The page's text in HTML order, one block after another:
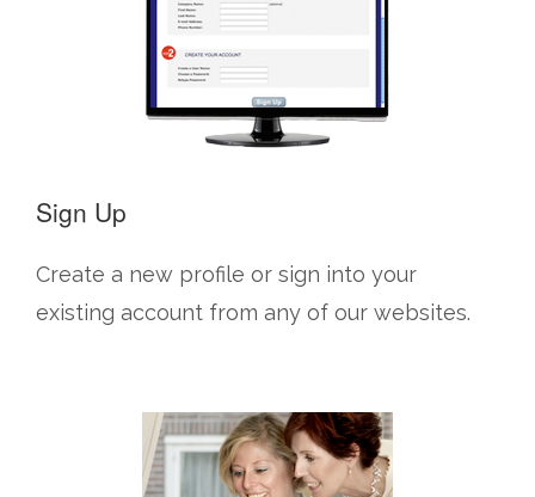
Sign Up
Create a new profile or sign into your
existing account from any of our websites.